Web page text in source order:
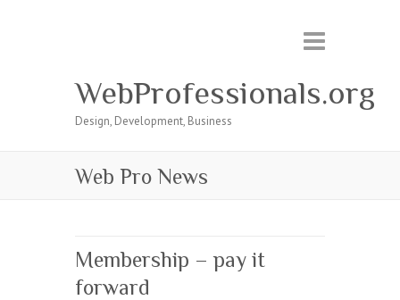
WebProfessionals.org
Design, Development, Business
Web Pro News
Membership – pay it
forward